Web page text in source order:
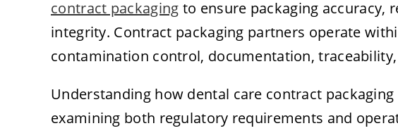
contract packaging to ensure packaging accuracy,
integrity. Contract packaging partners operate
contamination control, documentation,
Understanding how dental care contract
examining both regulatory requirements and